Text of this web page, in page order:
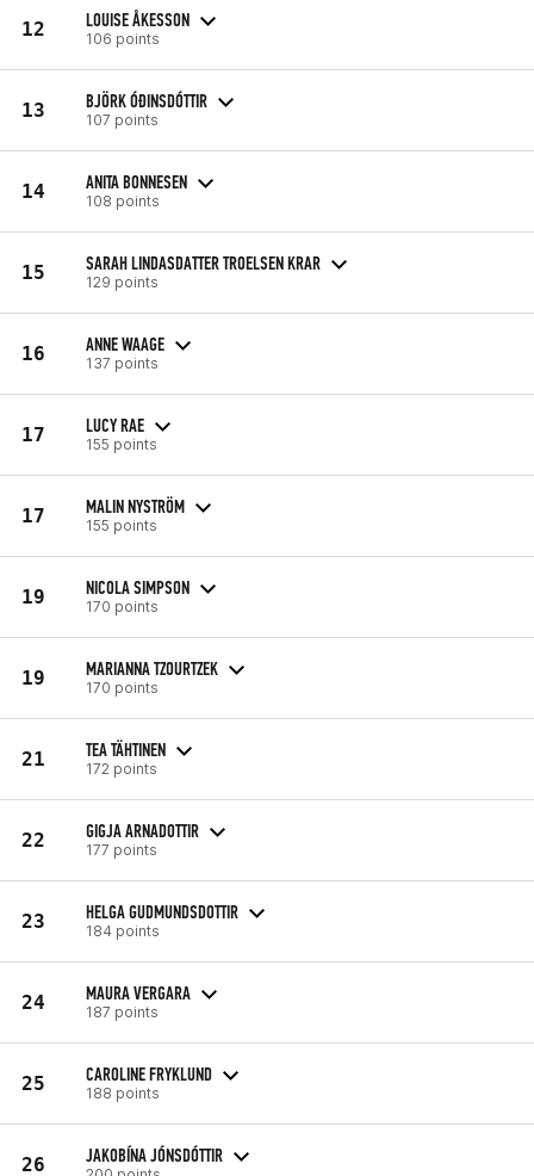
12 LOUISE ÅKESSON
106 points
13 BJÖRK ÓÐINSDÓTTIR
107 points
14 ANITA BONNESEN
108 points
15 SARAH LINDASDATTER TROELSEN KRAR
129 points
16 ANNE WAAGE
137 points
17 LUCY RAE
155 points
17 MALIN NYSTRÖM
155 points
19 NICOLA SIMPSON
170 points
19 MARIANNA TZOURTZEK
170 points
21 TEA TÄHTINEN
172 points
22 GIGJA ARNADOTTIR
177 points
23 HELGA GUDMUNDSDOTTIR
184 points
24 MAURA VERGARA
187 points
25 CAROLINE FRYKLUND
188 points
26 JAKOBÍNA JÓNSDÓTTIR